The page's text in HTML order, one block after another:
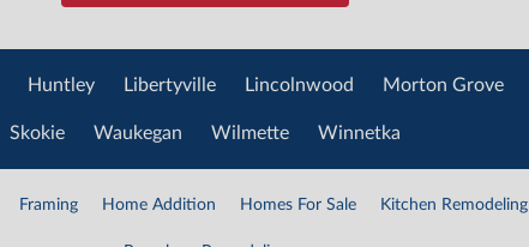
Huntley Libertyville Lincolnwood Morton Grove
Skokie Waukegan Wilmette Winnetka
Framing Home Addition Homes For Sale Kitchen Remodeling